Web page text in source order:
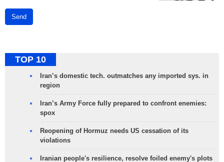
Send
TOP 10
Iran’s domestic tech. outmatches any imported sys. in
region
Iran’s Army Force fully prepared to confront enemies:
spox
Reopening of Hormuz needs US cessation of its
violations
Iranian people's resilience, resolve foiled enemy's plots